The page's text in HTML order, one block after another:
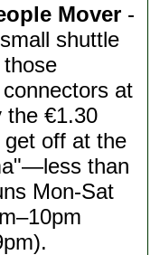
Mover -
shuttle
at
the €1.30
off at the
than
Mon-Sat